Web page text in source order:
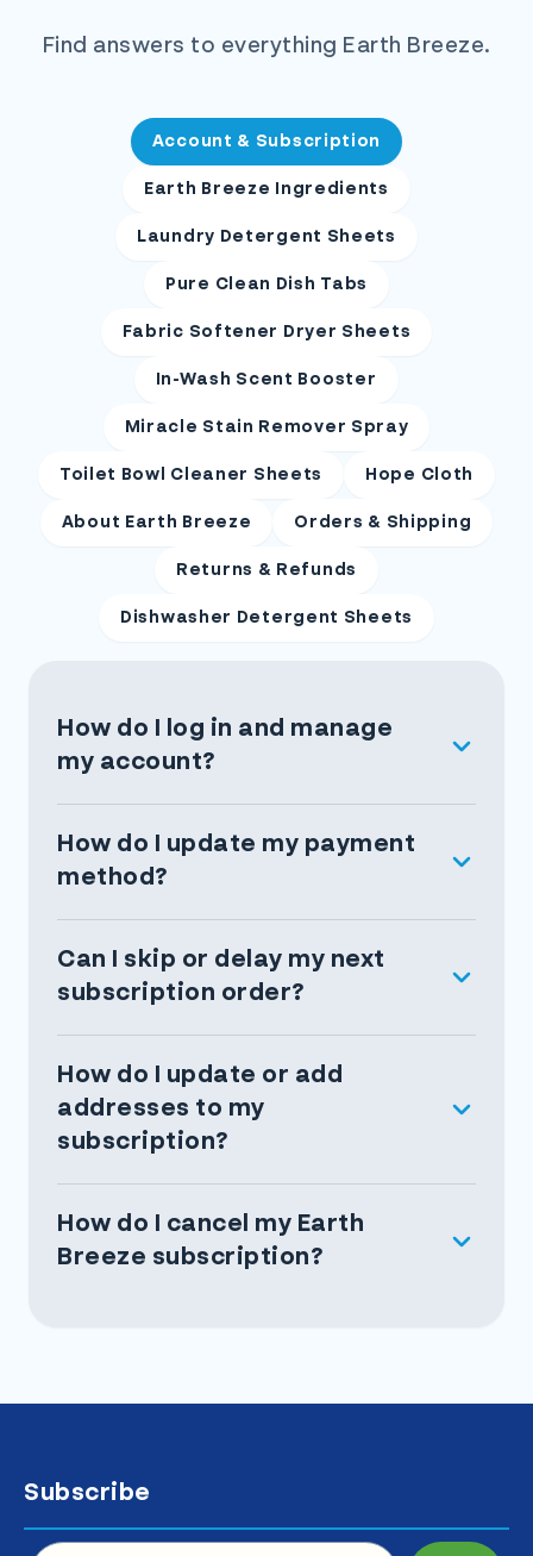
Find answers to everything Earth Breeze.
Account & Subscription
Earth Breeze Ingredients
Laundry Detergent Sheets
Pure Clean Dish Tabs
Fabric Softener Dryer Sheets
In-Wash Scent Booster
Miracle Stain Remover Spray
Toilet Bowl Cleaner Sheets Hope Cloth
About Earth Breeze Orders & Shipping
Returns & Refunds
Dishwasher Detergent Sheets
How do I log in and manage
my account?
How do I update my payment
method?
Can I skip or delay my next
subscription order?
How do I update or add
addresses to my
subscription?
How do I cancel my Earth
Breeze subscription?
Subscribe